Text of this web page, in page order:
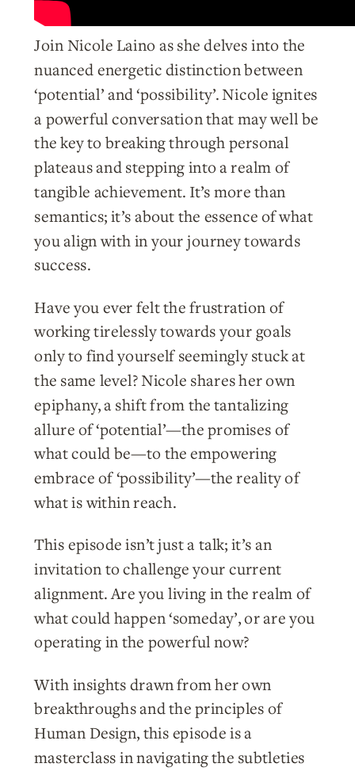
Join Nicole Laino as she delves into the
nuanced energetic distinction between
‘potential’ and ‘possibility’. Nicole ignites
a powerful conversation that may well be
the key to breaking through personal
plateaus and stepping into a realm of
tangible achievement. It’s more than
semantics; it’s about the essence of what
you align with in your journey towards
success.
Have you ever felt the frustration of
working tirelessly towards your goals
only to find yourself seemingly stuck at
the same level? Nicole shares her own
epiphany, a shift from the tantalizing
allure of ‘potential’—the promises of
what could be—to the empowering
embrace of ‘possibility’—the reality of
what is within reach.
This episode isn’t just a talk; it’s an
invitation to challenge your current
alignment. Are you living in the realm of
what could happen ‘someday’, or are you
operating in the powerful now?
With insights drawn from her own
breakthroughs and the principles of
Human Design, this episode is a
masterclass in navigating the subtleties